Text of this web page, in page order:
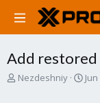
Add restored
T
Nezdeshniy
S